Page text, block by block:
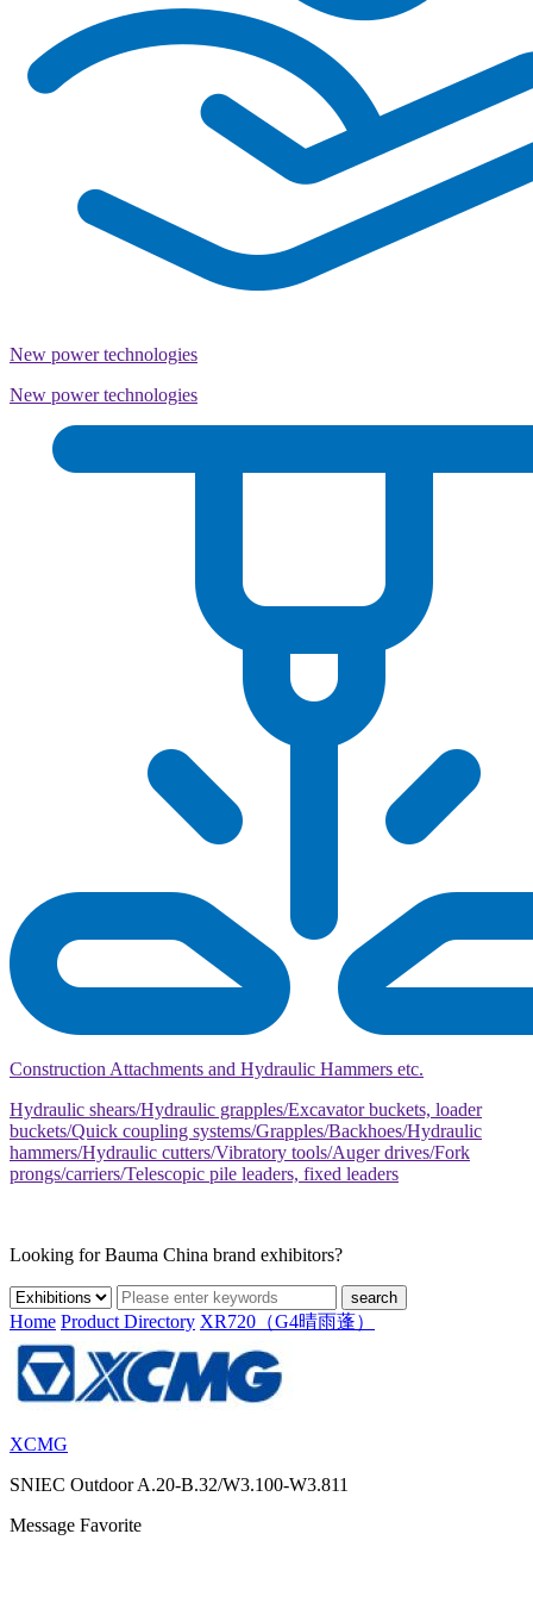
New power technologies
New power technologies
Construction Attachments and Hydraulic Hammers etc.
Hydraulic shears/Hydraulic grapples/Excavator buckets, loader
buckets/Quick coupling systems/Grapples/Backhoes/Hydraulic
hammers/Hydraulic cutters/Vibratory tools/Auger drives/Fork
prongs/carriers/Telescopic pile leaders, fixed leaders
Looking for Bauma China brand exhibitors?
search
Home Product Directory XR720（G4晴雨蓬）
XCMG
SNIEC Outdoor A.20-B.32/W3.100-W3.811
Message Favorite